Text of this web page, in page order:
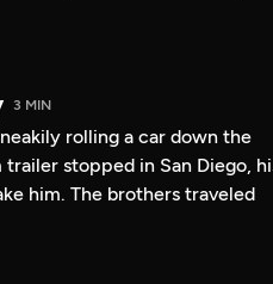
3 MIN
rolling a car down the
stopped in San Diego,
him. The brothers traveled